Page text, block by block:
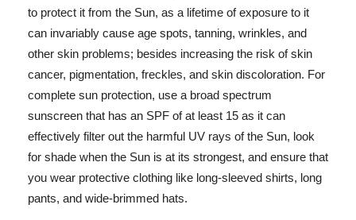
to protect it from the Sun, as a lifetime of exposure to it
can invariably cause age spots, tanning, wrinkles, and
other skin problems; besides increasing the risk of skin
cancer, pigmentation, freckles, and skin discoloration. For
complete sun protection, use a broad spectrum
sunscreen that has an SPF of at least 15 as it can
effectively filter out the harmful UV rays of the Sun, look
for shade when the Sun is at its strongest, and ensure that
you wear protective clothing like long-sleeved shirts, long
pants, and wide-brimmed hats.